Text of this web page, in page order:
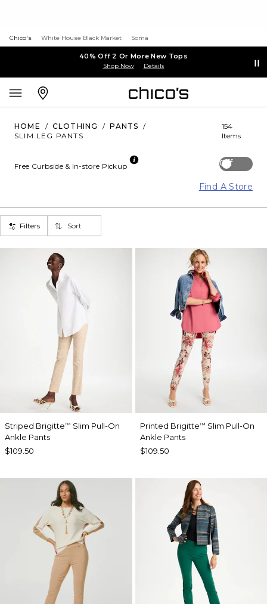
Chico's White House Black Market Soma
40% Off 2 Or More New Tops
Shop Now Details
HOME / CLOTHING / PANTS
/
SLIM LEG PANTS
154
Items
Off
Free Curbside & In-store Pickup
Find A Store
Filters Sort
Striped Brigitte™ Slim Pull-On
Ankle Pants
$109.50
Printed Brigitte™ Slim Pull-On
Ankle Pants
$109.50